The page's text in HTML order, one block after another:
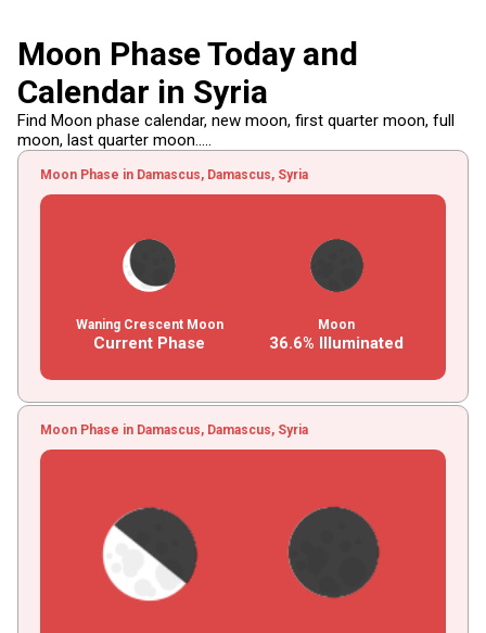
Moon Phase Today and
Calendar in Syria
Find Moon phase calendar, new moon, first quarter moon, full
moon, last quarter moon.....
Moon Phase in Damascus, Damascus, Syria
Waning Crescent Moon
Current Phase
Moon
36.6% Illuminated
Moon Phase in Damascus, Damascus, Syria